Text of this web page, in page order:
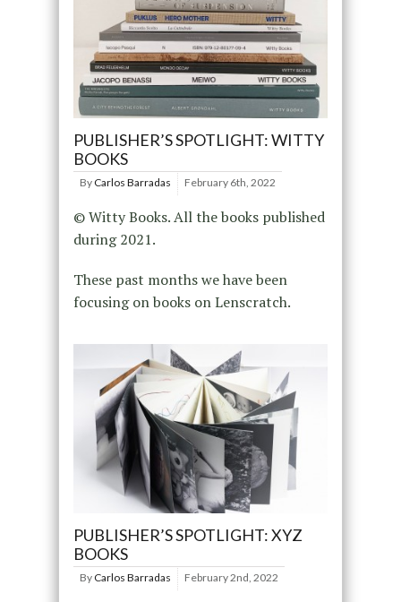
PUBLISHER’S SPOTLIGHT: WITTY
BOOKS
By Carlos Barradas February 6th, 2022
© Witty Books. All the books published
during 2021.
These past months we have been
focusing on books on Lenscratch.
PUBLISHER’S SPOTLIGHT: XYZ
BOOKS
By Carlos Barradas February 2nd, 2022